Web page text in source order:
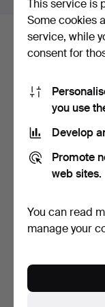
Here are
Show all items
Hammered 13 Jul 2026
3 bids
This service is
Some cookies
service, while
consent for
you use
Develop
Promote
web sites.
You can read
manage your